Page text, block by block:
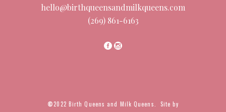
hello@birthqueensandmilkqueens.com
(269) 861-6163
©2022 Birth Queens and Milk Queens. Site by